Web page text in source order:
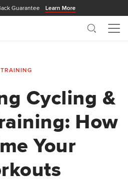
Guarantee Learn More
Search
TRAINING
Cycling &
How
Your